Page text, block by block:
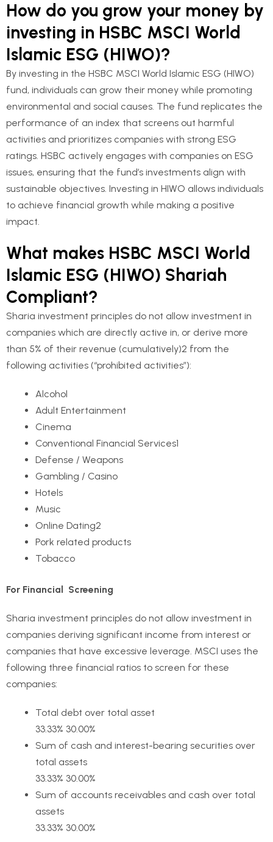
How do you grow your money by
investing in HSBC MSCI World
Islamic ESG (HIWO)?
By investing in the HSBC MSCI World Islamic ESG (HIWO)
fund, individuals can grow their money while promoting
environmental and social causes. The fund replicates the
performance of an index that screens out harmful
activities and prioritizes companies with strong ESG
ratings. HSBC actively engages with companies on ESG
issues, ensuring that the fund’s investments align with
sustainable objectives. Investing in HIWO allows individuals
to achieve financial growth while making a positive
impact.
What makes HSBC MSCI World
Islamic ESG (HIWO) Shariah
Compliant?
Sharia investment principles do not allow investment in
companies which are directly active in, or derive more
than 5% of their revenue (cumulatively)2 from the
following activities (“prohibited activities”):
Alcohol
Adult Entertainment
Cinema
Conventional Financial Services1
Defense / Weapons
Gambling / Casino
Hotels
Music
Online Dating2
Pork related products
Tobacco
For Financial Screening
Sharia investment principles do not allow investment in
companies deriving significant income from interest or
companies that have excessive leverage. MSCI uses the
following three financial ratios to screen for these
companies:
Total debt over total asset
33.33% 30.00%
Sum of cash and interest-bearing securities over
total assets
33.33% 30.00%
Sum of accounts receivables and cash over total
assets
33.33% 30.00%